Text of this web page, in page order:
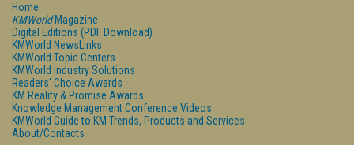
Home
KMWorldMagazine
Digital Editions (PDF Download)
KMWorld NewsLinks
KMWorld Topic Centers
KMWorld Industry Solutions
Readers' Choice Awards
KM Reality & Promise Awards
Knowledge Management Conference Videos
KMWorld Guide to KM Trends, Products and Services
About/Contacts